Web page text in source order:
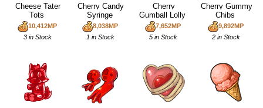
Cheese Tater
Tots
10,412MP
3 in Stock
Cherry Candy
Syringe
8,038MP
1 in Stock
Cherry
Gumball Lolly
7,652MP
5 in Stock
Cherry Gummy
Chibs
9,892MP
2 in Stock